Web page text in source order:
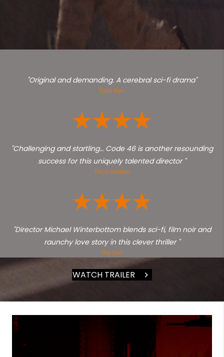
"Original and demanding. A cerebral sci-fi drama"
Total Film
"Challenging and startling… Code 46 is another resounding
success for this uniquely talented director "
The Guardian
"Director Michael Winterbottom blends sci-fi, film noir and
raunchy love story in this clever thriller "
The Sun
WATCH TRAILER